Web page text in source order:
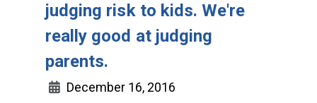
judging risk to kids. We're
really good at judging
parents.
December 16, 2016